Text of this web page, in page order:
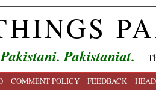
Pakistaniat.
COMMENT POLICY FEEDBACK